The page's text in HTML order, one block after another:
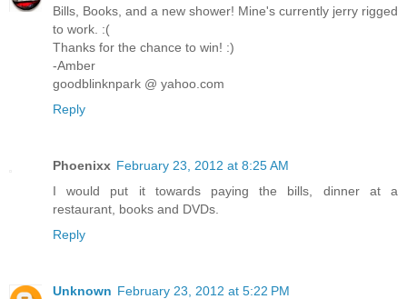
Bills, Books, and a new shower! Mine's currently jerry rigged
to work. :(
Thanks for the chance to win! :)
-Amber
goodblinknpark @ yahoo.com
Reply
Phoenixx February 23, 2012 at 8:25 AM
I would put it towards paying the bills, dinner at a
restaurant, books and DVDs.
Reply
Unknown February 23, 2012 at 5:22 PM